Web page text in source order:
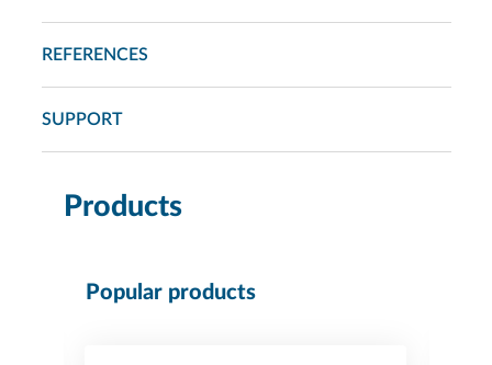
REFERENCES
SUPPORT
Products
Popular products